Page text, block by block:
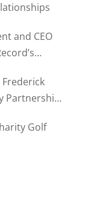
and CEO
Partnership
Golf